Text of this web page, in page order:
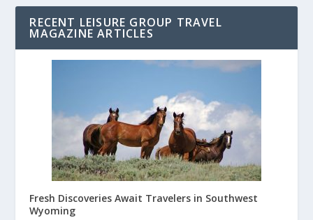
RECENT LEISURE GROUP TRAVEL
MAGAZINE ARTICLES
Fresh Discoveries Await Travelers in Southwest
Wyoming